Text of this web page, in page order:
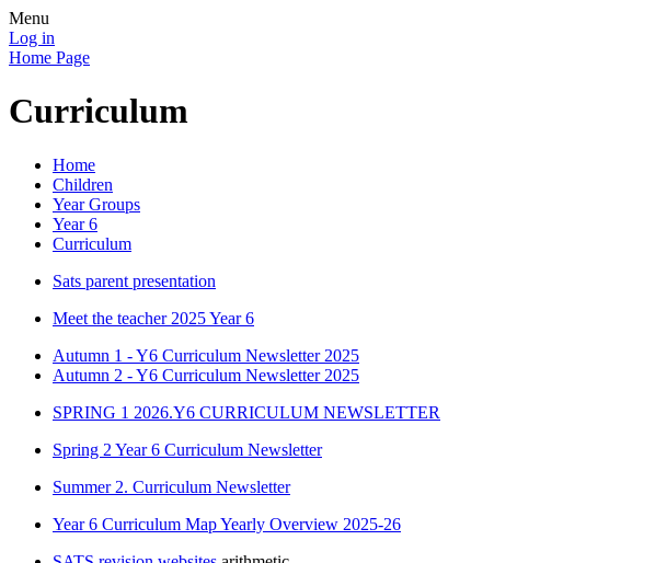
Menu
Log in
Home Page
Curriculum
Home
Children
Year Groups
Year 6
Curriculum
Sats parent presentation
Meet the teacher 2025 Year 6
Autumn 1 - Y6 Curriculum Newsletter 2025
Autumn 2 - Y6 Curriculum Newsletter 2025
SPRING 1 2026.Y6 CURRICULUM NEWSLETTER
Spring 2 Year 6 Curriculum Newsletter
Summer 2. Curriculum Newsletter
Year 6 Curriculum Map Yearly Overview 2025-26